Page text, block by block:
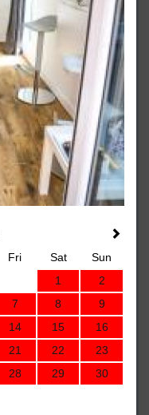
Fri Sat
Sun
1
2
7 8
9
14 15
16
21 22
23
28 29
30